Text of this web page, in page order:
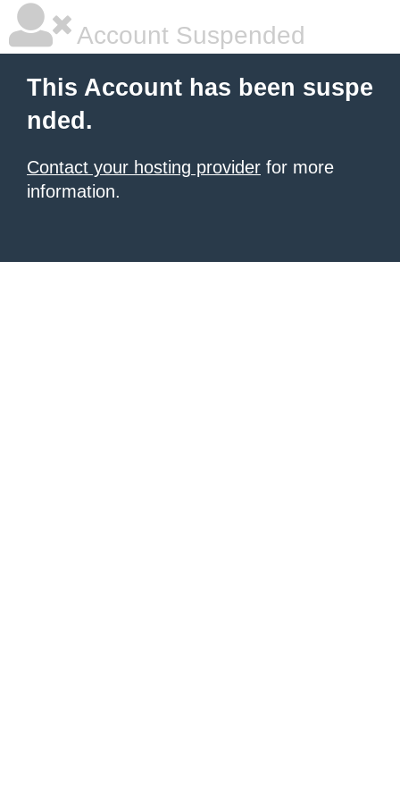
Account Suspended
This Account has been suspe
nded.
Contact your hosting provider for more
information.